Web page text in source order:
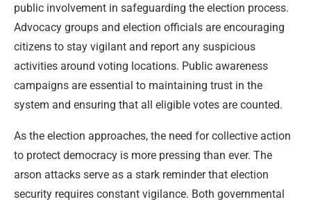
public involvement in safeguarding the election process.
Advocacy groups and election officials are encouraging
citizens to stay vigilant and report any suspicious
activities around voting locations. Public awareness
campaigns are essential to maintaining trust in the
system and ensuring that all eligible votes are counted.
As the election approaches, the need for collective action
to protect democracy is more pressing than ever. The
arson attacks serve as a stark reminder that election
security requires constant vigilance. Both governmental